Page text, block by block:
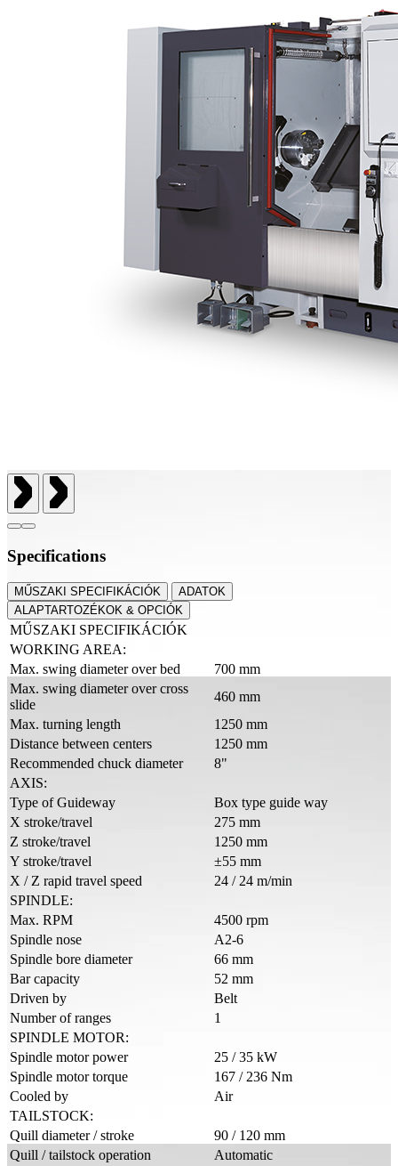
Specifications
MŰSZAKI SPECIFIKÁCIÓK
ADATOK
ALAPTARTOZÉKOK & OPCIÓK
MŰSZAKI SPECIFIKÁCIÓK
WORKING AREA:
Max. swing diameter over bed
700 mm
Max. swing diameter over cross
slide
460 mm
Max. turning length
1250 mm
Distance between centers
1250 mm
Recommended chuck diameter
8"
AXIS:
Type of Guideway
Box type guide way
X stroke/travel
275 mm
Z stroke/travel
1250 mm
Y stroke/travel
±55 mm
X / Z rapid travel speed
24 / 24 m/min
SPINDLE:
Max. RPM
4500 rpm
Spindle nose
A2-6
Spindle bore diameter
66 mm
Bar capacity
52 mm
Driven by
Belt
Number of ranges
1
SPINDLE MOTOR:
Spindle motor power
25 / 35 kW
Spindle motor torque
167 / 236 Nm
Cooled by
Air
TAILSTOCK:
Quill diameter / stroke
90 / 120 mm
Quill / tailstock operation
Automatic